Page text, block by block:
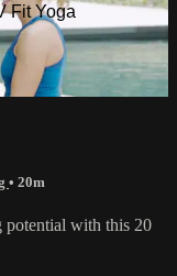
Fit Yoga
• 20m
with this 20